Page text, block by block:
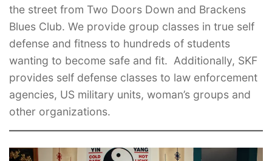
the street from Two Doors Down and Brackens
Blues Club. We provide group classes in true self
defense and fitness to hundreds of students
wanting to become safe and fit. Additionally, SKF
provides self defense classes to law enforcement
agencies, US military units, woman’s groups and
other organizations.